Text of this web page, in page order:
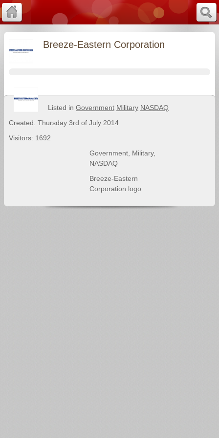
Breeze-Eastern Corporation
Listed in Government Military NASDAQ
Created: Thursday 3rd of July 2014
Visitors: 1692
Government, Military,
NASDAQ
Breeze-Eastern
Corporation logo